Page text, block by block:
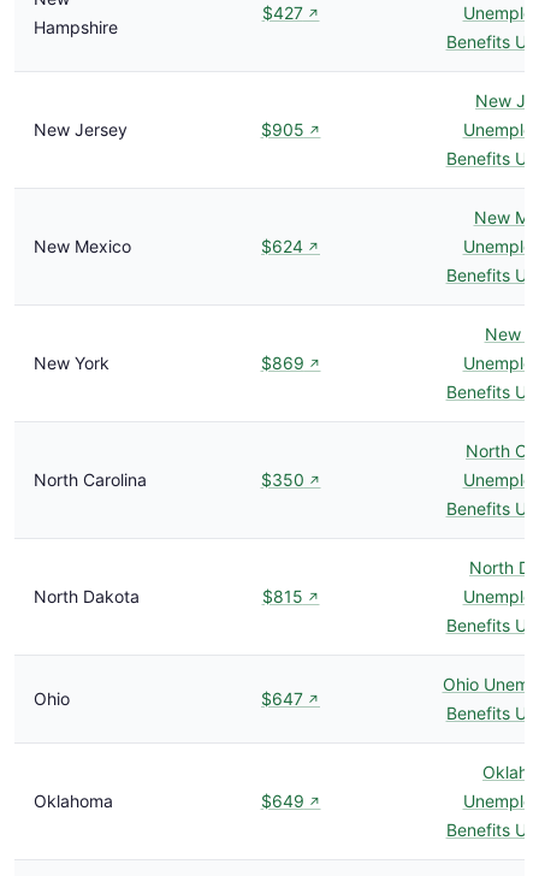
Hampshire
$427↗
Benefits
New Jersey $905 ↗
New
Benefits
New Mexico $624 ↗
New
Benefits
New York $869 ↗
New
Benefits
North Carolina $350 ↗
North
Benefits
North Dakota $815 ↗
North
Benefits
Ohio $647 ↗
Ohio
Benefits
Oklahoma $649 ↗
Benefits